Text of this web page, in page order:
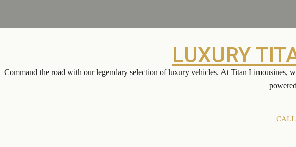
LUXURY
Command the road with our legendary selection of luxury vehicles. At Titan Limousines,
CALL